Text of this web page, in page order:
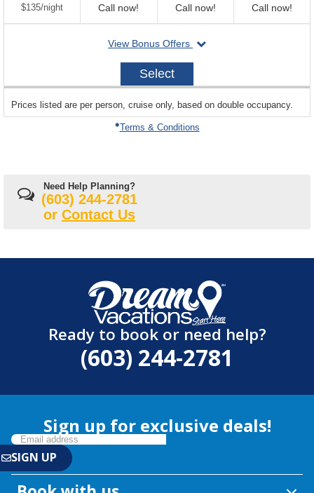
$135/per
night
Call now!
for
availability
Call now!Call
for
Call now!Call
for
View Bonus Offers
departing
2026-
Select
departing
on
Prices listed are per person, cruise only, based on double occupancy.
Terms & Conditions
Need Help Planning?
(603) 244-2781
or Contact Us
Ready to book or need help?
(603) 244-2781
Sign up for exclusive deals!